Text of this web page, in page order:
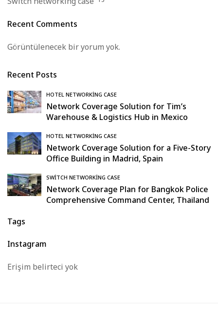
Recent Comments
Görüntülenecek bir yorum yok.
Recent Posts
HOTEL NETWORKING CASE
Network Coverage Solution for Tim’s
Warehouse & Logistics Hub in Mexico
HOTEL NETWORKING CASE
Network Coverage Solution for a Five-Story
Office Building in Madrid, Spain
SWITCH NETWORKING CASE
Network Coverage Plan for Bangkok Police
Comprehensive Command Center, Thailand
Tags
Instagram
Erişim belirteci yok